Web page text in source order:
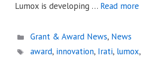
Lumox is developing … Read more
Categories
Grant & Award News, News
Tags
award, innovation, Irati, lumox,